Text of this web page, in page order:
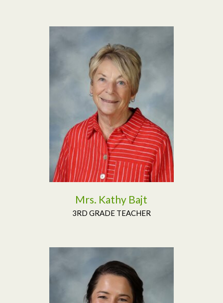
Read More
Mrs. Kathy Bajt
3RD GRADE TEACHER